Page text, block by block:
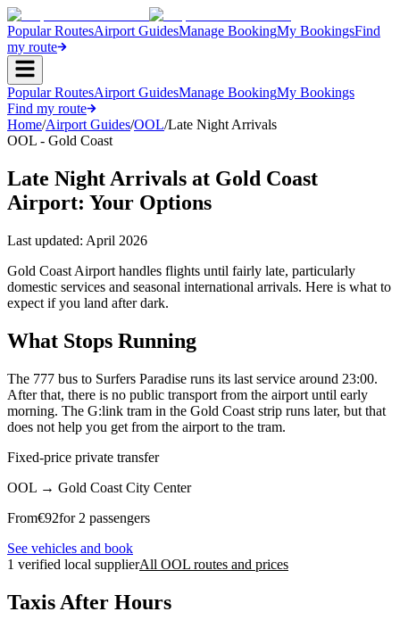
Popular RoutesAirport GuidesManage BookingMy BookingsFind
my route
Popular RoutesAirport GuidesManage BookingMy Bookings
Find my route
Home/Airport Guides/OOL/Late Night Arrivals
OOL - Gold Coast
Late Night Arrivals at Gold Coast
Airport: Your Options
Last updated: April 2026
Gold Coast Airport handles flights until fairly late, particularly
domestic services and seasonal international arrivals. Here is what to
expect if you land after dark.
What Stops Running
The 777 bus to Surfers Paradise runs its last service around 23:00.
After that, there is no public transport from the airport until early
morning. The G:link tram in the Gold Coast strip runs later, but that
does not help you get from the airport to the tram.
Fixed-price private transfer
OOL → Gold Coast City Center
From€92for 2 passengers
See vehicles and book
1 verified local supplierAll OOL routes and prices
Taxis After Hours